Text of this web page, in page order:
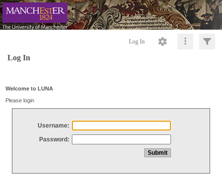
Log In
Log In
Welcome to LUNA
Please login
Username:
Password: